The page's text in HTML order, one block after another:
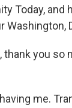
Today, and
Washington,
thank you so
me.